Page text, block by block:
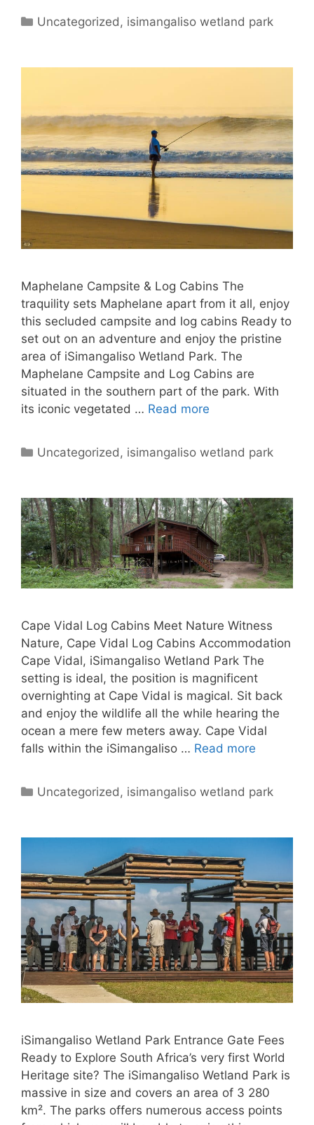
Categories
Uncategorized, isimangaliso wetland park
Maphelane Campsite & Log Cabins The
traquility sets Maphelane apart from it all, enjoy
this secluded campsite and log cabins Ready to
set out on an adventure and enjoy the pristine
area of iSimangaliso Wetland Park. The
Maphelane Campsite and Log Cabins are
situated in the southern part of the park. With
its iconic vegetated … Read more
Categories
Uncategorized, isimangaliso wetland park
Cape Vidal Log Cabins Meet Nature Witness
Nature, Cape Vidal Log Cabins Accommodation
Cape Vidal, iSimangaliso Wetland Park The
setting is ideal, the position is magnificent
overnighting at Cape Vidal is magical. Sit back
and enjoy the wildlife all the while hearing the
ocean a mere few meters away. Cape Vidal
falls within the iSimangaliso … Read more
Categories
Uncategorized, isimangaliso wetland park
iSimangaliso Wetland Park Entrance Gate Fees
Ready to Explore South Africa’s very first World
Heritage site? The iSimangaliso Wetland Park is
massive in size and covers an area of 3 280
km². The parks offers numerous access points